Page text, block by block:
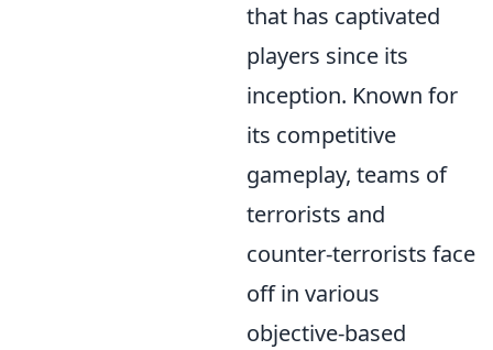
that has captivated
players since its
inception. Known for
its competitive
gameplay, teams of
terrorists and
counter-terrorists face
off in various
objective-based